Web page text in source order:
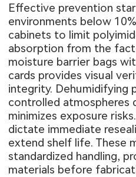
Effective prevention
environments below
cabinets to limit
absorption from the
moisture barrier bags
cards provides visual
integrity. Dehumidifying
controlled atmospheres
minimizes exposure
dictate immediate
extend shelf life. These
standardized handling,
materials before